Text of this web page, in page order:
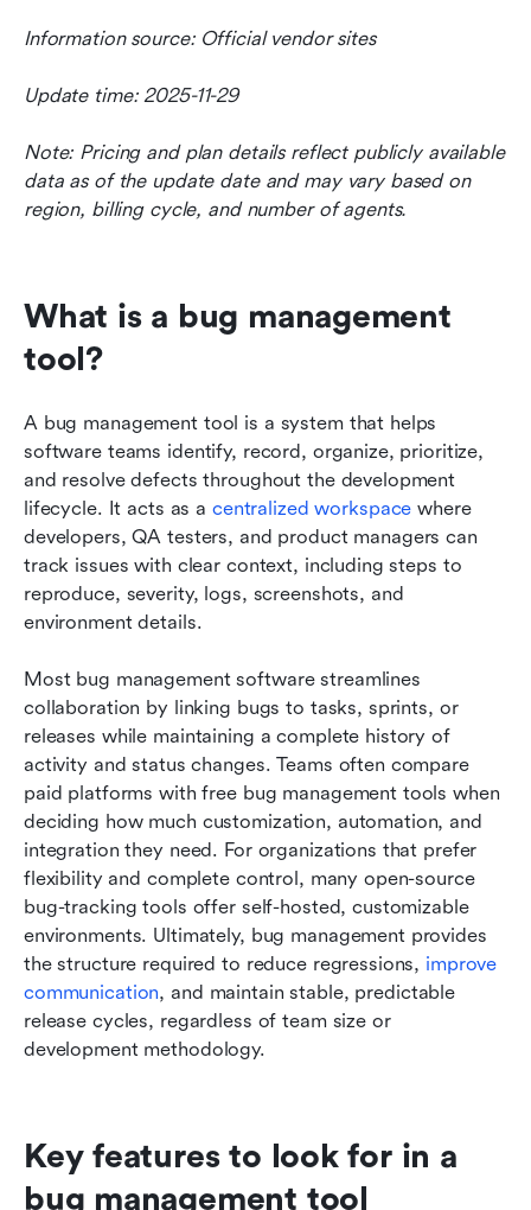
Information source: Official vendor sites
Update time: 2025-11-29
Note: Pricing and plan details reflect publicly available
data as of the update date and may vary based on
region, billing cycle, and number of agents.
What is a bug management
tool?
A bug management tool is a system that helps
software teams identify, record, organize, prioritize,
and resolve defects throughout the development
lifecycle. It acts as a centralized workspace where
developers, QA testers, and product managers can
track issues with clear context, including steps to
reproduce, severity, logs, screenshots, and
environment details.
Most bug management software streamlines
collaboration by linking bugs to tasks, sprints, or
releases while maintaining a complete history of
activity and status changes. Teams often compare
paid platforms with free bug management tools when
deciding how much customization, automation, and
integration they need. For organizations that prefer
flexibility and complete control, many open-source
bug-tracking tools offer self-hosted, customizable
environments. Ultimately, bug management provides
the structure required to reduce regressions, improve
communication, and maintain stable, predictable
release cycles, regardless of team size or
development methodology.
Key features to look for in a
bug management tool